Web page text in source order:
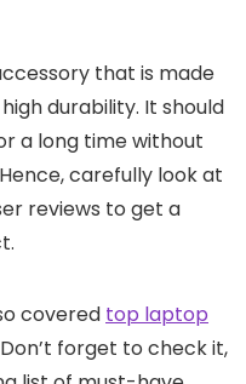
that is made
durability. It should
a long time without
carefully look at
reviews to get a
covered top laptop
forget to check it,